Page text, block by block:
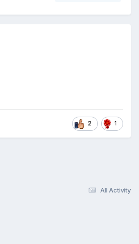
2 1
All Activity